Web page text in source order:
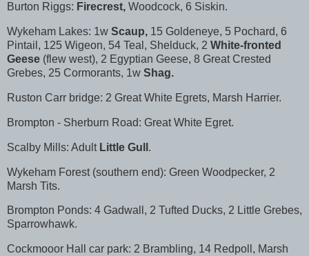
Burton Riggs: Firecrest, Woodcock, 6 Siskin.
Wykeham Lakes: 1w Scaup, 15 Goldeneye, 5 Pochard, 6
Pintail, 125 Wigeon, 54 Teal, Shelduck, 2 White-fronted
Geese (flew west), 2 Egyptian Geese, 8 Great Crested
Grebes, 25 Cormorants, 1w Shag.
Ruston Carr bridge: 2 Great White Egrets, Marsh Harrier.
Brompton - Sherburn Road: Great White Egret.
Scalby Mills: Adult Little Gull .
Wykeham Forest (southern end): Green Woodpecker, 2
Marsh Tits.
Brompton Ponds: 4 Gadwall, 2 Tufted Ducks, 2 Little Grebes,
Sparrowhawk.
Cockmooor Hall car park: 2 Brambling, 14 Redpoll, Marsh